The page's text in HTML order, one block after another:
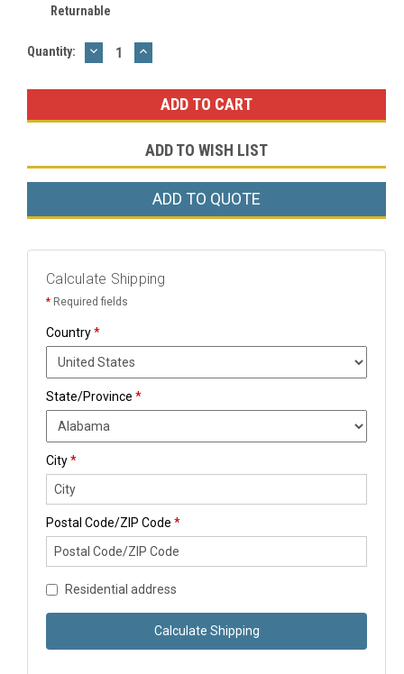
Returnable
Current
Quantity: DECREASE
QUANTITY:
INCREASE
QUANTITY:
ADD TO WISH LIST
ADD TO QUOTE
Calculate Shipping
* Required fields
Country*
State/Province *
City*
Postal Code/ZIP Code *
Residential address
Calculate Shipping